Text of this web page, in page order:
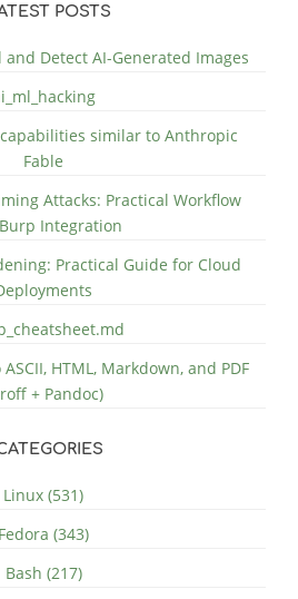
POSTS
Detect AI-Generated Images
similar to Anthropic
Fable
Attacks: Practical Workflow
Integration
Practical Guide for Cloud
HTML, Markdown, and PDF
+ Pandoc)
Linux (531)
Fedora (343)
Bash (217)